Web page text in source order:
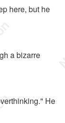
here, but he
a bizarre
He